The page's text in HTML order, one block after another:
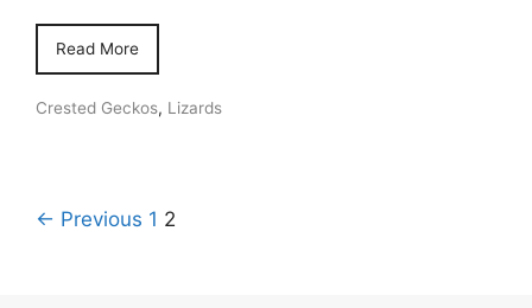
Read More
Crested Geckos, Lizards
← Previous 1 2